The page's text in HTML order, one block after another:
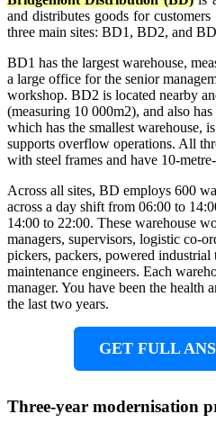
and distributes goods for
three main sites: BD1, BD2, and
BD1 has the largest warehouse,
a large office for the senior
workshop. BD2 is located nearby
(measuring 10 000m2), and also
which has the smallest warehouse,
supports overflow operations. All
with steel frames and have 10-
Across all sites, BD employs 600
across a day shift from 06:00 to
14:00 to 22:00. These warehouse
managers, supervisors, logistic co-
pickers, packers, powered
maintenance engineers. Each
manager. You have been the health
the last two years.
GET FULL
Three-year modernisation